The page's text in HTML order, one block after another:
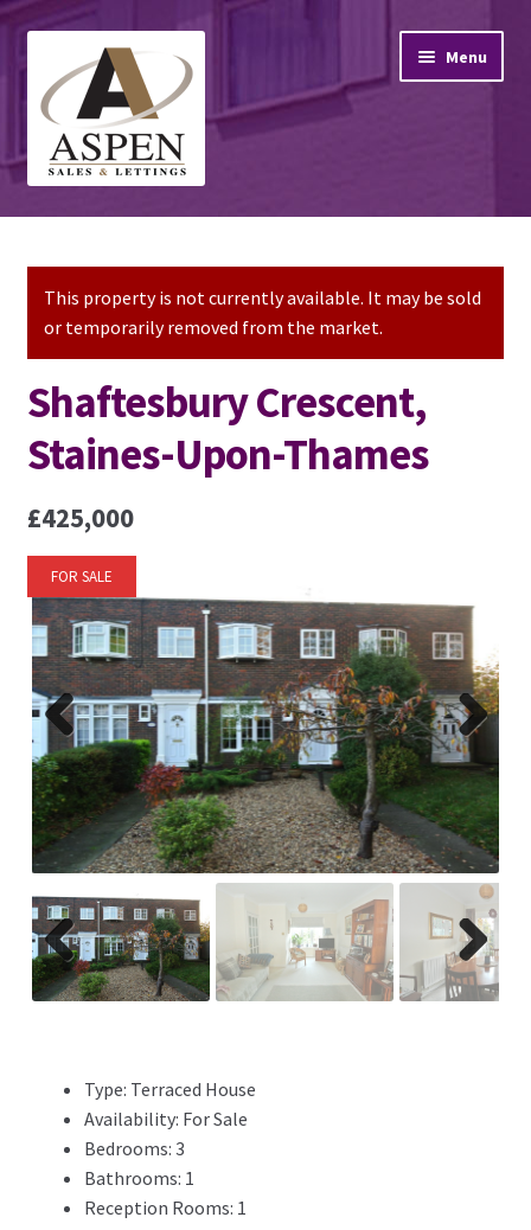
navigation
content
Menu
Home
Property Lettings
Mortgage Advice
Stamp Duty
Contact Us
This property is not currently available. It may be sold
or temporarily removed from the market.
Shaftesbury Crescent,
Staines-Upon-Thames
£425,000
FOR SALE
Previ
ous
Next
Previ
ous
Next
Type: Terraced House
Availability: For Sale
Bedrooms: 3
Bathrooms: 1
Reception Rooms: 1